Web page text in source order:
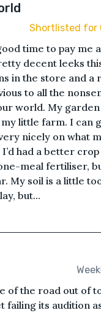
Shortlisted for
time to pay me a
decent leeks
in the store and a
to all the
world. My
little farm. I can
nicely on what
I’d had a better
meal fertiliser,
My soil is a little
but...
of the road out of
failing its audition